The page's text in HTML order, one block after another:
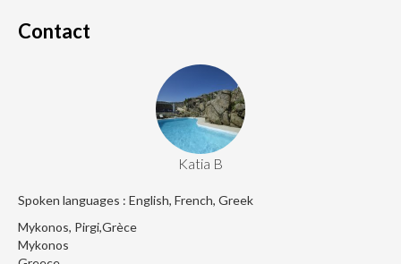
Contact
Katia B
Spoken languages : English, French, Greek
Mykonos, Pirgi,Grèce
Mykonos